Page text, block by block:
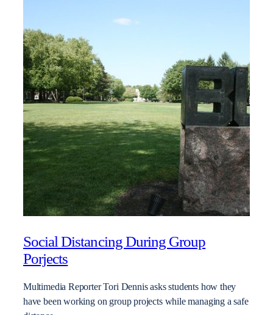
Social Distancing During Group
Porjects
Multimedia Reporter Tori Dennis asks students how they
have been working on group projects while managing a safe